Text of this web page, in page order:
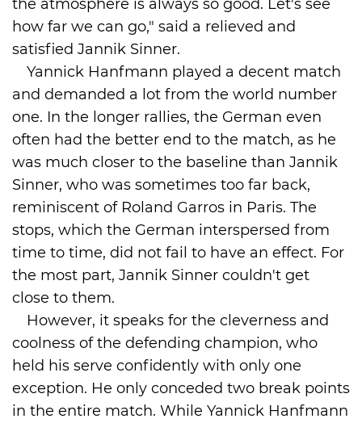
the atmosphere is always so good. Let's see
how far we can go," said a relieved and
satisfied Jannik Sinner.
Yannick Hanfmann played a decent match
and demanded a lot from the world number
one. In the longer rallies, the German even
often had the better end to the match, as he
was much closer to the baseline than Jannik
Sinner, who was sometimes too far back,
reminiscent of Roland Garros in Paris. The
stops, which the German interspersed from
time to time, did not fail to have an effect. For
the most part, Jannik Sinner couldn't get
close to them.
However, it speaks for the cleverness and
coolness of the defending champion, who
held his serve confidently with only one
exception. He only conceded two break points
in the entire match. While Yannick Hanfmann